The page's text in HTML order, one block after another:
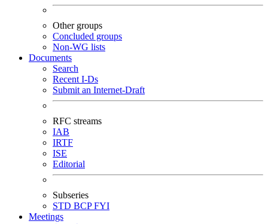
Other groups
Concluded groups
Non-WG lists
Documents
Search
Recent I-Ds
Submit an Internet-Draft
RFC streams
IAB
IRTF
ISE
Editorial
Subseries
STD BCPFYI
Meetings